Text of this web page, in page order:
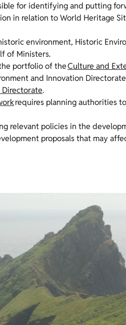
for identifying and putting
in relation to World Heritage
environment, Historic
of Ministers.
portfolio of theCulture and
and Innovation
Directorate.
requires planning authorities
relevant policies in the
proposals that may